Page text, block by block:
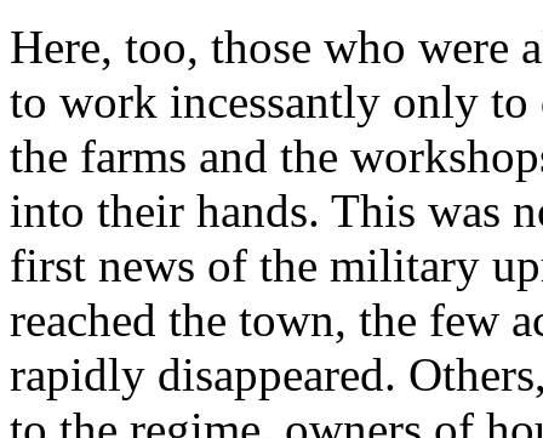
Here, too, those who were
to work incessantly only to
the farms and the
into their hands. This was
first news of the military
reached the town, the few
rapidly disappeared.